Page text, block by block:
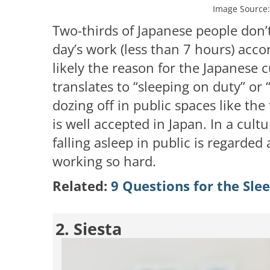
Image
Two-thirds of Japanese people
day’s work (less than 7 hours)
likely the reason for the Japanese
translates to “sleeping on duty” or
dozing off in public spaces like
is well accepted in Japan. In a
falling asleep in public is
working so hard.
Related: 9 Questions for the
2. Siesta